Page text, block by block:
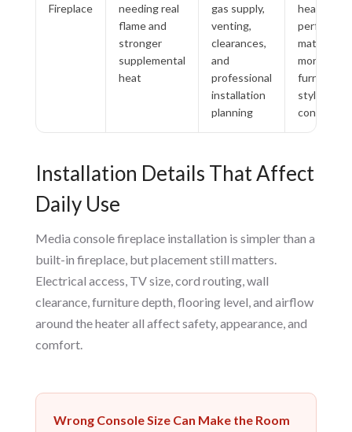
Fireplace
needing real
flame and
stronger
supplemental
heat
gas supply,
venting,
clearances,
and
professional
installation
planning
heating
matters
more than
furniture-
style
Installation Details That Affect
Daily Use
Media console fireplace installation is simpler than a
built-in fireplace, but placement still matters.
Electrical access, TV size, cord routing, wall
clearance, furniture depth, flooring level, and airflow
around the heater all affect safety, appearance, and
comfort.
Wrong Console Size Can Make the Room